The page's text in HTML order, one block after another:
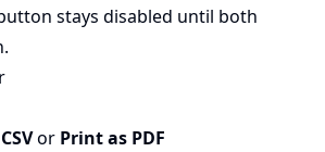
stays disabled until both
or Print as PDF